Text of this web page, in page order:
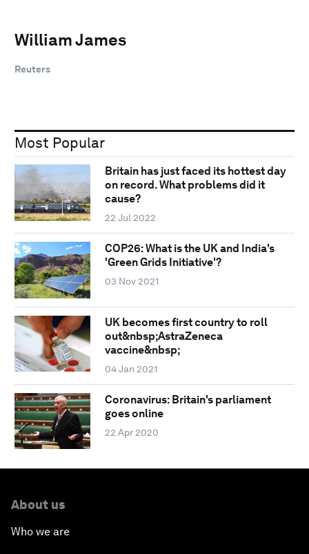
William James
Reuters
Most Popular
Britain has just faced its hottest day
on record. What problems did it
cause?
22 Jul 2022
COP26: What is the UK and India's
'Green Grids Initiative'?
03 Nov 2021
UK becomes first country to roll
out&nbsp;AstraZeneca
vaccine&nbsp;
04 Jan 2021
Coronavirus: Britain's parliament
goes online
22 Apr 2020
About us
Who we are